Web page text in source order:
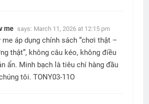
me says: March 11, 2026 at 12:15 pm
me áp dụng chính sách “chơi thật –
thật”, không câu kéo, không điều
ẩn. Minh bạch là tiêu chí hàng đầu
tôi. TONY03-11O